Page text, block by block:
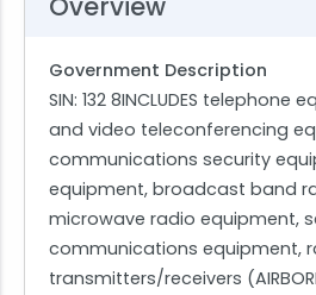
Government Description
SIN: 132 8INCLUDES telephone
and video teleconferencing
communications security
equipment, broadcast band
microwave radio equipment,
communications equipment,
transmitters/receivers